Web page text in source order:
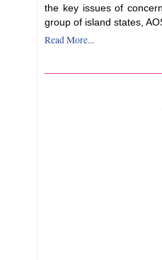
the key issues of
group of island states,
Read More...